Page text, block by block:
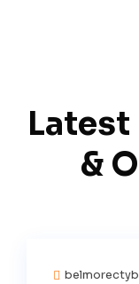
&
belmorectyb